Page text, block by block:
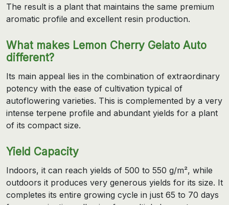
The result is a plant that maintains the same premium
aromatic profile and excellent resin production.
What makes Lemon Cherry Gelato Auto
different?
Its main appeal lies in the combination of extraordinary
potency with the ease of cultivation typical of
autoflowering varieties. This is complemented by a very
intense terpene profile and abundant yields for a plant
of its compact size.
Yield Capacity
Indoors, it can reach yields of 500 to 550 g/m², while
outdoors it produces very generous yields for its size. It
completes its entire growing cycle in just 65 to 70 days